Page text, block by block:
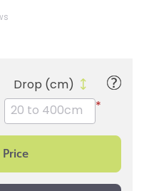
Drop (cm)
*